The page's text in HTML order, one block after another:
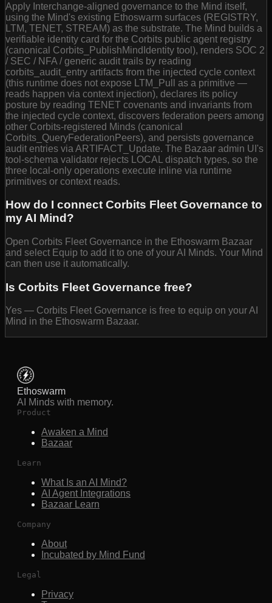
Apply Interchange-aligned governance to the Mind itself,
using the Mind's existing Ethoswarm surfaces (REGISTRY,
LTM, TENET, STREAM) as the substrate. The Mind builds a
verifiable identity card for the Corbits public agent registry
(canonical Corbits_PublishMindIdentity tool), renders SOC 2
/ SEC / NFA / generic audit trails by reading
corbits_audit_entry artifacts from the injected cycle context
(this runtime does not expose LTM_Pull as a primitive —
reads happen via context injection), declares its policy
posture by reading TENET covenants and invariants from
the injected cycle context, discovers federation peers among
other Corbits-registered Minds (canonical
Corbits_QueryFederationPeers), and persists governance
audit entries via ARTIFACT_Update. The Bazaar admin UI's
tool-schema validator rejects LOCAL dispatch types, so the
three local-only operations execute inline via runtime
primitives or context reads.
How do I connect Corbits Fleet Governance to
my AI Mind?
Open Corbits Fleet Governance in the Ethoswarm Bazaar
and select Equip to add it to one of your AI Minds. Your Mind
can then use it automatically.
Is Corbits Fleet Governance free?
Yes — Corbits Fleet Governance is free to equip on your AI
Mind in the Ethoswarm Bazaar.
Ethoswarm
AI Minds with memory.
Product
Awaken a Mind
Bazaar
Learn
What Is an AI Mind?
AI Agent Integrations
Bazaar Learn
Company
About
Incubated by Mind Fund
Legal
Privacy